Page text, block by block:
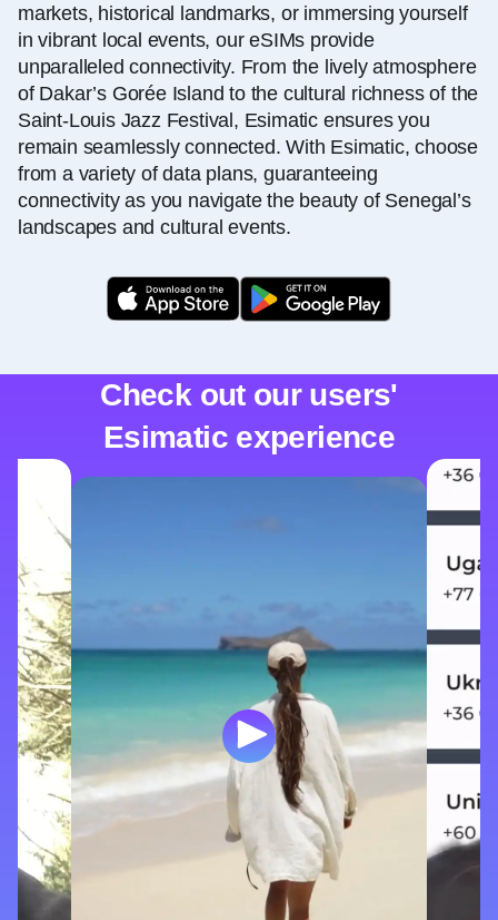
markets, historical landmarks, or immersing yourself
in vibrant local events, our eSIMs provide
unparalleled connectivity. From the lively atmosphere
of Dakar’s Gorée Island to the cultural richness of the
Saint-Louis Jazz Festival, Esimatic ensures you
remain seamlessly connected. With Esimatic, choose
from a variety of data plans, guaranteeing
connectivity as you navigate the beauty of Senegal’s
landscapes and cultural events.
Check out our users'
Esimatic experience